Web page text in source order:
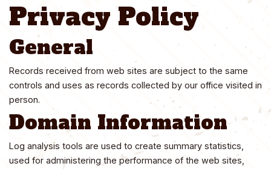
Privacy Policy
General
Records received from web sites are subject to the same
controls and uses as records collected by our office visited in
person.
Domain Information
Log analysis tools are used to create summary statistics,
used for administering the performance of the web sites,